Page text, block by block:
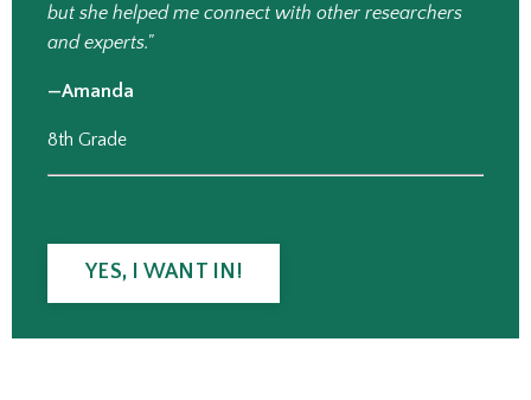
but she helped me connect with other researchers
and experts."
—Amanda
8th Grade
YES, I WANT IN!